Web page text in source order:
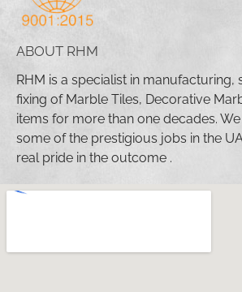
ABOUT RHM
RHM is a specialist in manufacturing,
fixing of Marble Tiles, Decorative
items for more than one decades.
some of the prestigious jobs in the
real pride in the outcome .